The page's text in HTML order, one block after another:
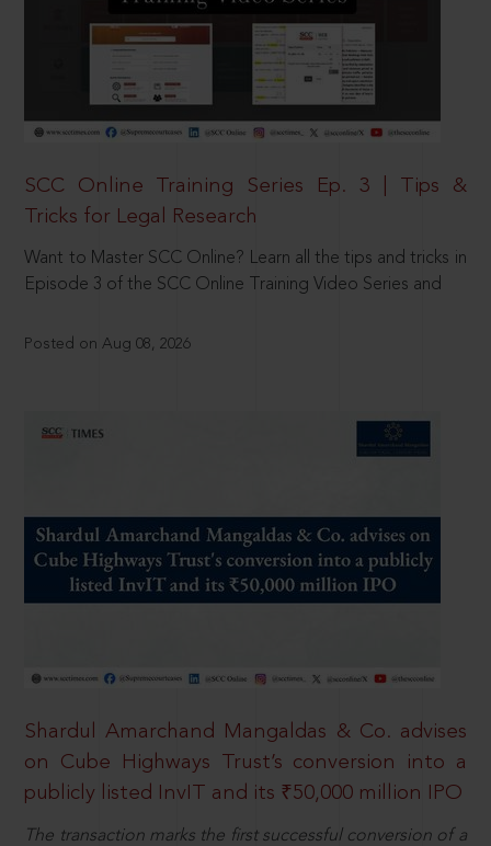
SCC Online Training Series Ep. 3 | Tips &
Tricks for Legal Research
Want to Master SCC Online? Learn all the tips and tricks in
Episode 3 of the SCC Online Training Video Series and
Posted on Aug 08, 2026
Shardul Amarchand Mangaldas & Co. advises
on Cube Highways Trust’s conversion into a
publicly listed InvIT and its ₹50,000 million IPO
The transaction marks the first successful conversion of a